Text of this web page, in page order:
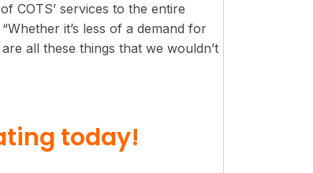
COTS’ services to the entire
it’s less of a demand for
all these things that we wouldn’t
today!